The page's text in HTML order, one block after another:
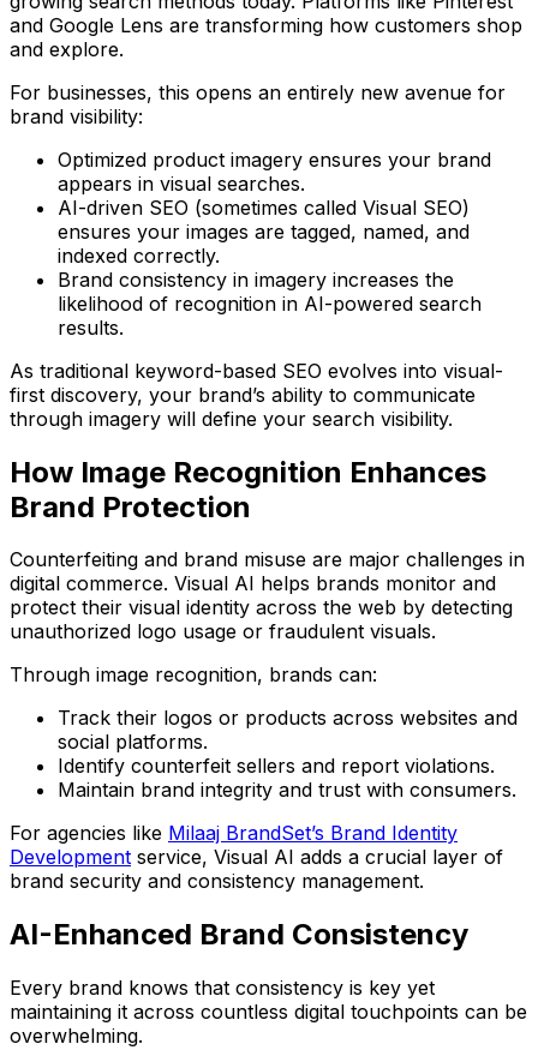
and Google Lens are transforming how customers shop
and explore.
For businesses, this opens an entirely new avenue for
brand visibility:
Optimized product imagery ensures your brand
appears in visual searches.
AI-driven SEO (sometimes called Visual SEO)
ensures your images are tagged, named, and
indexed correctly.
Brand consistency in imagery increases the
likelihood of recognition in AI-powered search
results.
As traditional keyword-based SEO evolves into visual-
first discovery, your brand’s ability to communicate
through imagery will define your search visibility.
How Image Recognition Enhances
Brand Protection
Counterfeiting and brand misuse are major challenges in
digital commerce. Visual AI helps brands monitor and
protect their visual identity across the web by detecting
unauthorized logo usage or fraudulent visuals.
Through image recognition, brands can:
Track their logos or products across websites and
social platforms.
Identify counterfeit sellers and report violations.
Maintain brand integrity and trust with consumers.
For agencies like Milaaj BrandSet’s Brand Identity
Development service, Visual AI adds a crucial layer of
brand security and consistency management.
AI-Enhanced Brand Consistency
Every brand knows that consistency is key yet
maintaining it across countless digital touchpoints can be
overwhelming.